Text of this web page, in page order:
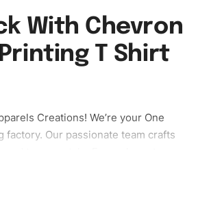
With Chevron
T Shirt
Creations! We’re your One
factory. Our passionate team crafts
your clothing brand vision to life!